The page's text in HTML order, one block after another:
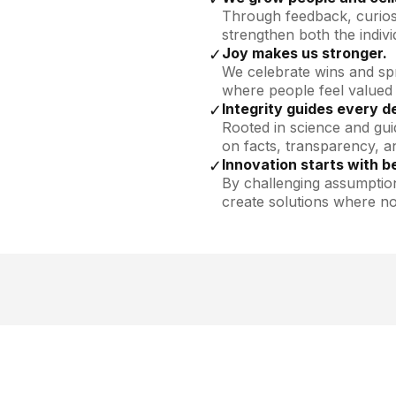
Through feedback,
strengthen both the
✓ Joy makes us stronger.
We celebrate wins and
where people feel
✓ Integrity guides every
Rooted in science and
on facts, transparency,
✓ Innovation starts with
By challenging
create solutions where